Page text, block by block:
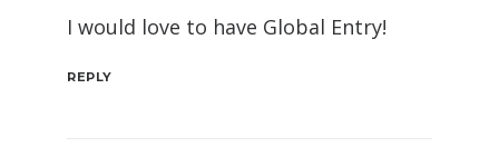
I would love to have Global Entry!
REPLY